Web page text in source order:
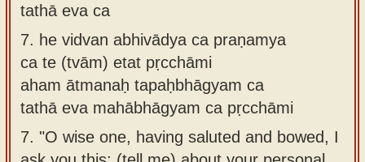
tathā eva ca
7. he vidvan abhivādya ca praṇamya
ca te (tvām) etat pṛcchāmi
aham ātmanaḥ tapaḥbhāgyam ca
tathā eva mahābhāgyam ca pṛcchāmi
7. "O wise one, having saluted and bowed, I